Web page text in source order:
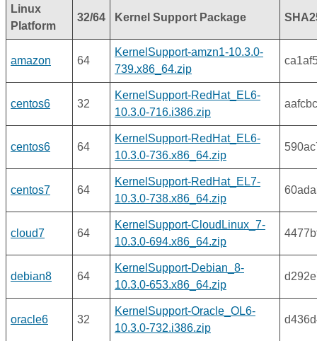
Linux
Platform
32/64 Kernel Support Package
amazon 64
KernelSupport-amzn1-10.3.0-
739.x86_64.zip
centos6 32
KernelSupport-RedHat_EL6-
10.3.0-716.i386.zip
centos6 64
KernelSupport-RedHat_EL6-
10.3.0-736.x86_64.zip
centos7 64
KernelSupport-RedHat_EL7-
10.3.0-738.x86_64.zip
cloud7 64
KernelSupport-CloudLinux_7-
10.3.0-694.x86_64.zip
debian8 64
KernelSupport-Debian_8-
10.3.0-653.x86_64.zip
oracle6 32
KernelSupport-Oracle_OL6-
10.3.0-732.i386.zip